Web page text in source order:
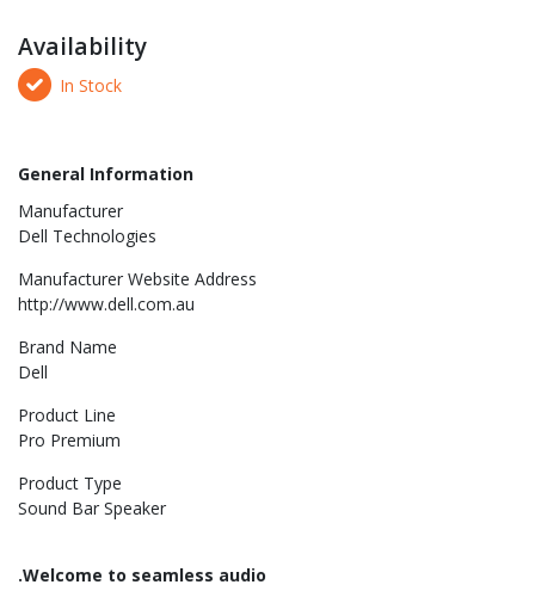
Availability
In Stock
General Information
Manufacturer
Dell Technologies
Manufacturer Website Address
http://www.dell.com.au
Brand Name
Dell
Product Line
Pro Premium
Product Type
Sound Bar Speaker
.Welcome to seamless audio